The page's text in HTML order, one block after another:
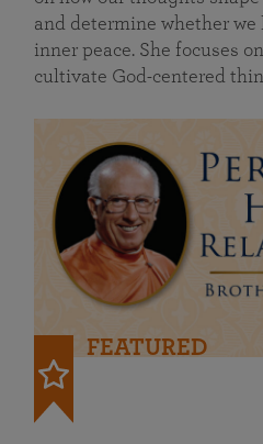
and determine whether
inner peace. She focuses
cultivate God-centered
FEATURED